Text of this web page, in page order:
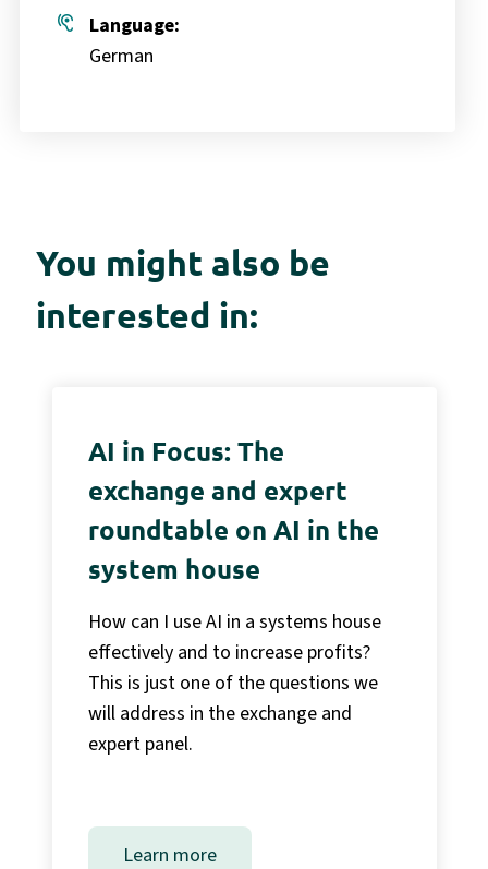
hearing
Language:
German
You might also be
interested in:
AI in Focus: The
exchange and expert
roundtable on AI in the
system house
How can I use AI in a systems house
effectively and to increase profits?
This is just one of the questions we
will address in the exchange and
expert panel.
Learn more